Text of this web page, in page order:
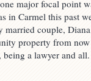
major focal point
in Carmel this past
married couple,
property from
a lawyer and